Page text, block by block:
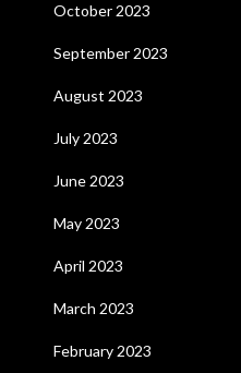
October 2023
September 2023
August 2023
July 2023
June 2023
May 2023
April 2023
March 2023
February 2023